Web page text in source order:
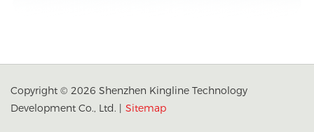
Copyright © 2026 Shenzhen Kingline Technology
Development Co., Ltd. | Sitemap